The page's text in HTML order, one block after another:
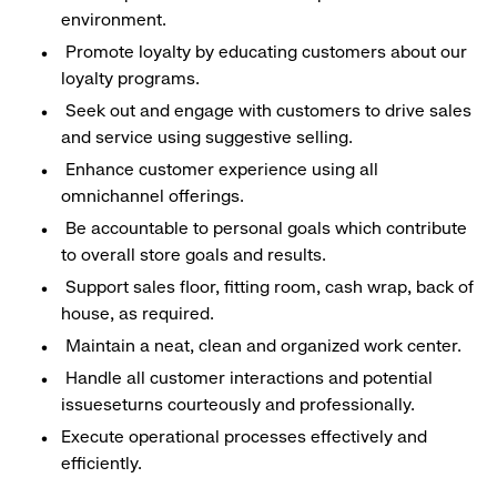
environment.
Promote loyalty by educating customers about our
loyalty programs.
Seek out and engage with customers to drive sales
and service using suggestive selling.
Enhance customer experience using all
omnichannel offerings.
Be accountable to personal goals which contribute
to overall store goals and results.
Support sales floor, fitting room, cash wrap, back of
house, as required.
Maintain a neat, clean and organized work center.
Handle all customer interactions and potential
issueseturns courteously and professionally.
Execute operational processes effectively and
efficiently.